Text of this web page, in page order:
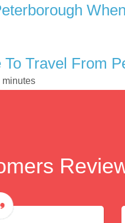
Travel From
minutes